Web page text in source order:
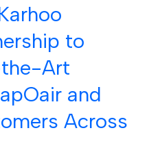
to
Art
and
Across